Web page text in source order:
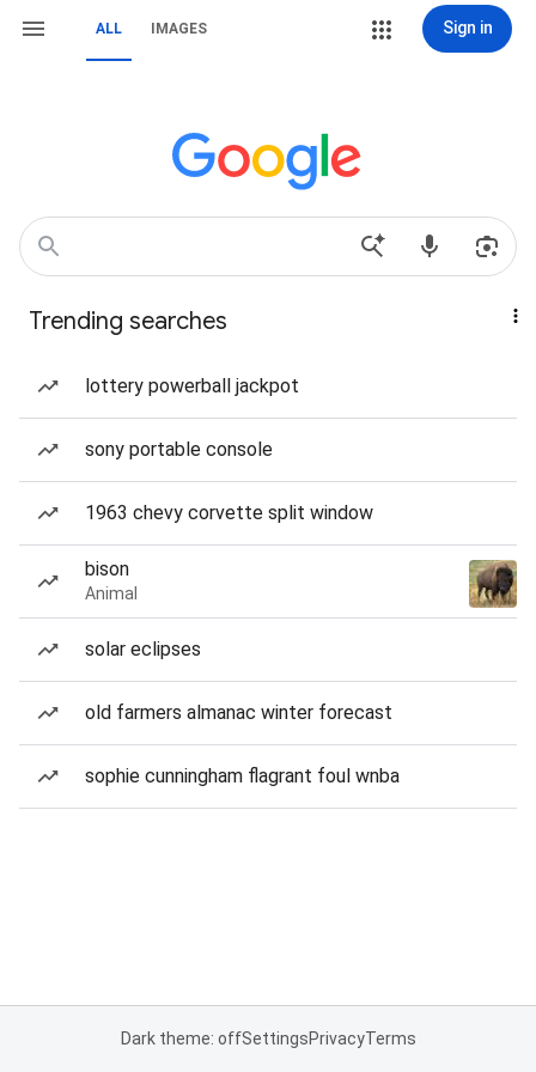
ALL IMAGES Sign in
Trending searches
lottery powerball jackpot
sony portable console
1963 chevy corvette split window
bison
Animal
solar eclipses
old farmers almanac winter forecast
sophie cunningham flagrant foul wnba
Dark theme: offSettingsPrivacyTerms